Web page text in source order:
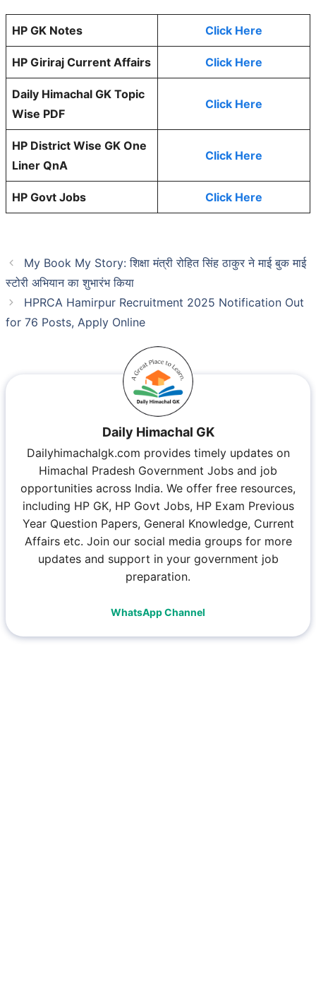
HP GK Notes Click Here
HP Giriraj Current Affairs Click Here
Daily Himachal GK Topic
Wise PDF
Click Here
HP District Wise GK One
Liner QnA
Click Here
HP Govt Jobs Click Here
My Book My Story: शिक्षा मंत्री रोहित सिंह ठाकुर ने माई बुक माई
स्टोरी अभियान का शुभारंभ किया
HPRCA Hamirpur Recruitment 2025 Notification Out
for 76 Posts, Apply Online
Daily Himachal GK
Dailyhimachalgk.com provides timely updates on
Himachal Pradesh Government Jobs and job
opportunities across India. We offer free resources,
including HP GK, HP Govt Jobs, HP Exam Previous
Year Question Papers, General Knowledge, Current
Affairs etc. Join our social media groups for more
updates and support in your government job
preparation.
WhatsApp Channel